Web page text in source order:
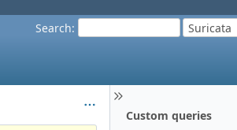
Search: Suricata
Custom queries